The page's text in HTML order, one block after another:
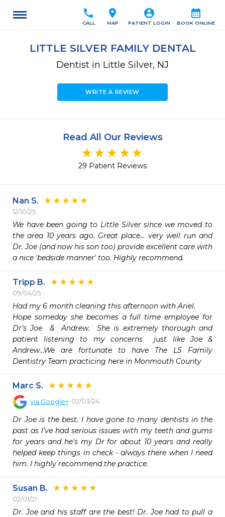
calendar_month
BOOK ONLINE
account_circle
PATIENT LOGIN
location_on
MAP
call
CALL
LITTLE SILVER FAMILY DENTAL
Dentist in Little Silver, NJ
WRITE A REVIEW
Read All Our Reviews
29 Patient Reviews
Nan S.
12/10/25
We have been going to Little Silver since we moved to
the area 10 years ago. Great place... very well run and
Dr. Joe (and now his son too) provide excellent care with
a nice 'bedside manner' too. Highly recommend.
Tripp B.
09/04/25
Had my 6 month cleaning this afternoon with Ariel.
Hope someday she becomes a full time employee for
Dr’s Joe  &  Andrew.  She is extremely thorough and
patient listening to my concerns  just like Joe &
Andrew…We are fortunate to have The LS Family
Dentistry Team practicing here in Monmouth County
Marc S.
via Google+ 02/03/24
Dr Joe is the best. I have gone to many dentists in the
past as I've had serious issues with my teeth and gums
for years and he's my Dr for about 10 years and really
helped keep things in check - always there when I need
him. I highly recommend the practice.
Susan B.
02/01/21
Dr. Joe and his staff are the best! Dr. Joe had to pull a